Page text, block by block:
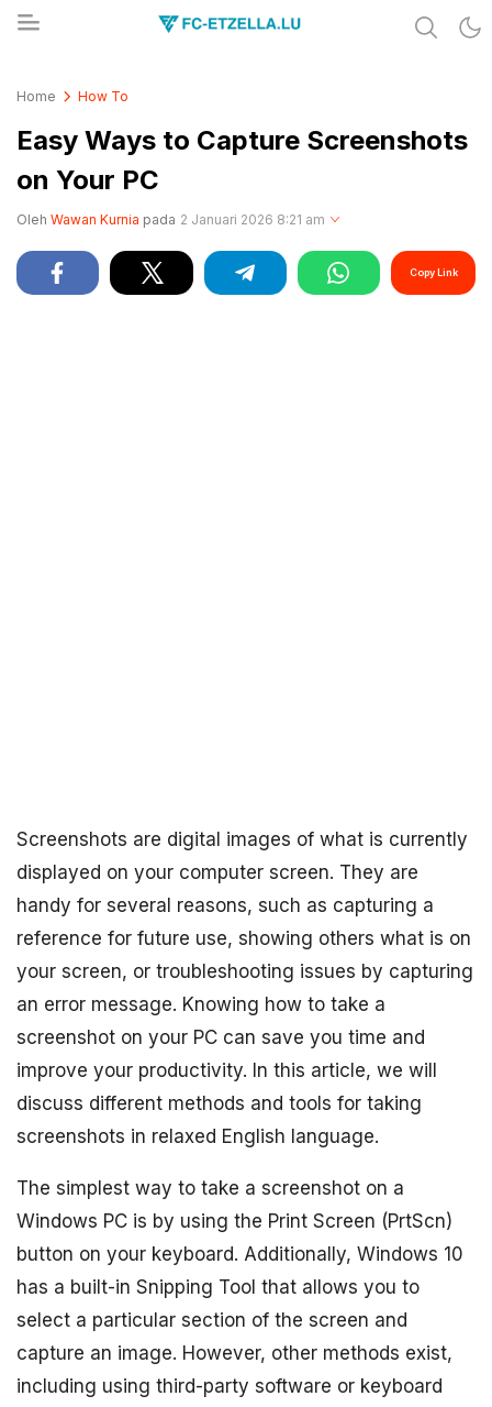
Home How To
Easy Ways to Capture Screenshots
on Your PC
Oleh Wawan Kurnia pada 2 Januari 2026 8:21 am
Copy Link
Screenshots are digital images of what is currently
displayed on your computer screen. They are
handy for several reasons, such as capturing a
reference for future use, showing others what is on
your screen, or troubleshooting issues by capturing
an error message. Knowing how to take a
screenshot on your PC can save you time and
improve your productivity. In this article, we will
discuss different methods and tools for taking
screenshots in relaxed English language.
The simplest way to take a screenshot on a
Windows PC is by using the Print Screen (PrtScn)
button on your keyboard. Additionally, Windows 10
has a built-in Snipping Tool that allows you to
select a particular section of the screen and
capture an image. However, other methods exist,
including using third-party software or keyboard